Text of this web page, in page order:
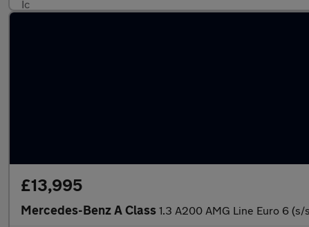
£13,995
Mercedes-Benz A Class 1.3 A200 AMG Line Euro 6 (s/